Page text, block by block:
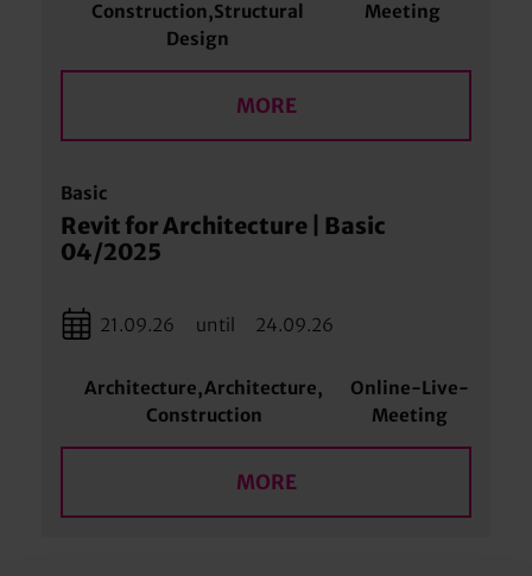
Construction,Structural
Design
Meeting
MORE
Basic
Revit for Architecture | Basic
04/2025
21.09.26 until 24.09.26
Architecture,Architecture,
Construction
Online-Live-
Meeting
MORE